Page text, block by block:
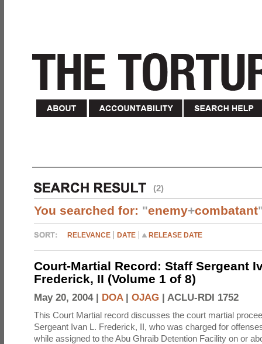
(2)
You searched for: "enemy+combatant
RELEVANCE DATE RELEASE DATE
Court-Martial Record: Staff Sergeant
Frederick, II (Volume 1 of 8)
May 20, 2004 | DOA| OJAG | ACLU-RDI 1752
This Court Martial record discusses the court martial
Sergeant Ivan L. Frederick, II, who was charged for
while assigned to the Abu Ghraib Detention Facility on or